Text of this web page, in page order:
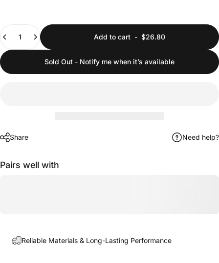
Add to cart - $26.80
Sold Out - Notify me when it’s available
Share Need help?
Pairs well with
Reliable Materials & Long-Lasting Performance